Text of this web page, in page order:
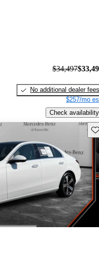
$34,497
No additional dealer fees
$257/mo
Check availability